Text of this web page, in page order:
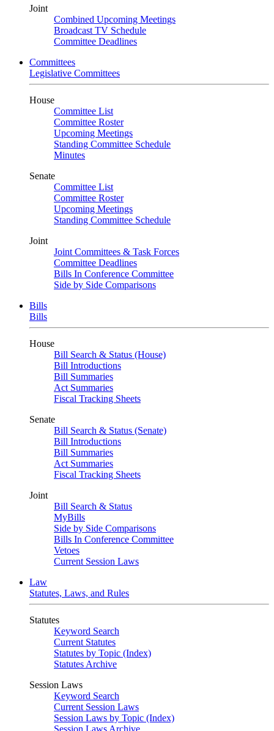
Joint
Combined Upcoming Meetings
Broadcast TV Schedule
Committee Deadlines
Committees
Legislative Committees
House
Committee List
Committee Roster
Upcoming Meetings
Standing Committee Schedule
Minutes
Senate
Committee List
Committee Roster
Upcoming Meetings
Standing Committee Schedule
Joint
Joint Committees & Task Forces
Committee Deadlines
Bills In Conference Committee
Side by Side Comparisons
Bills
Bills
House
Bill Search & Status (House)
Bill Introductions
Bill Summaries
Act Summaries
Fiscal Tracking Sheets
Senate
Bill Search & Status (Senate)
Bill Introductions
Bill Summaries
Act Summaries
Fiscal Tracking Sheets
Joint
Bill Search & Status
MyBills
Side by Side Comparisons
Bills In Conference Committee
Vetoes
Current Session Laws
Law
Statutes, Laws, and Rules
Statutes
Keyword Search
Current Statutes
Statutes by Topic (Index)
Statutes Archive
Session Laws
Keyword Search
Current Session Laws
Session Laws by Topic (Index)
Session Laws Archive